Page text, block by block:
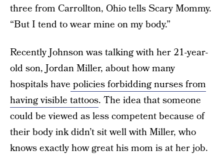
three from Carrollton, Ohio tells Scary Mommy.
“But I tend to wear mine on my body.”
Recently Johnson was talking with her 21-year-
old son, Jordan Miller, about how many
hospitals have policies forbidding nurses from
having visible tattoos. The idea that someone
could be viewed as less competent because of
their body ink didn’t sit well with Miller, who
knows exactly how great his mom is at her job.